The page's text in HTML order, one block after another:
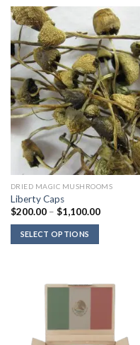
DRIED MAGIC MUSHROOMS
Liberty Caps
$200.00 – $1,100.00Price
SELECT OPTIONS